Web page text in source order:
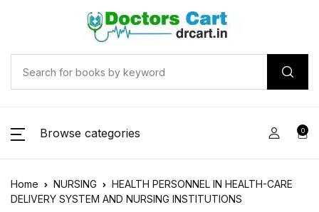
Browse categories 0
Home NURSING
HEALTH PERSONNEL IN HEALTH-CARE
DELIVERY SYSTEM AND NURSING INSTITUTIONS